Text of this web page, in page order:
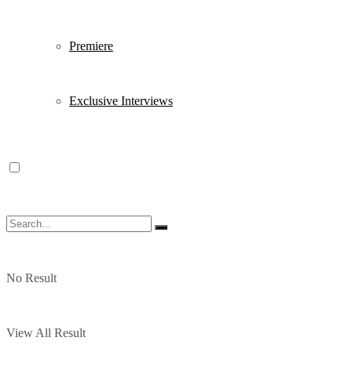
Premiere
Exclusive Interviews
No Result
View All Result